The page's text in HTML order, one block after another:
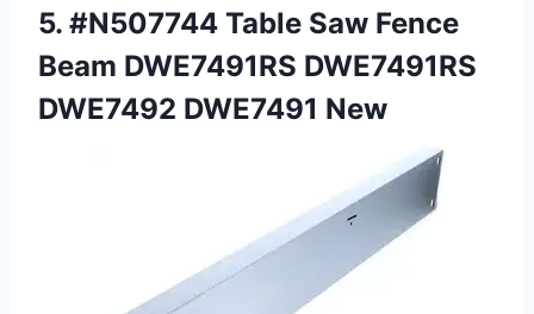
5. #N507744 Table Saw Fence
Beam DWE7491RS DWE7491RS
DWE7492 DWE7491 New